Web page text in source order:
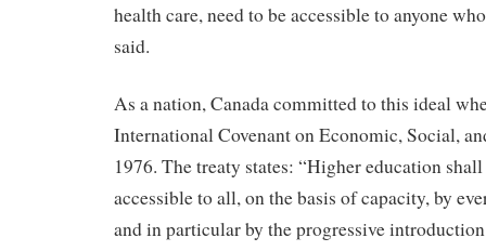
health care, need to be accessible to anyone
said.
As a nation, Canada committed to this ideal
International Covenant on Economic, Social,
1976. The treaty states: “Higher education
accessible to all, on the basis of capacity, by
and in particular by the progressive